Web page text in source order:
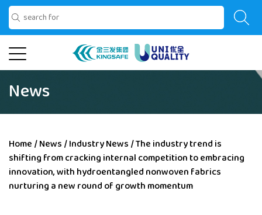
News
Home /News /Industry News /The industry trend is
shifting from cracking internal competition to embracing
innovation, with hydroentangled nonwoven fabrics
nurturing a new round of growth momentum